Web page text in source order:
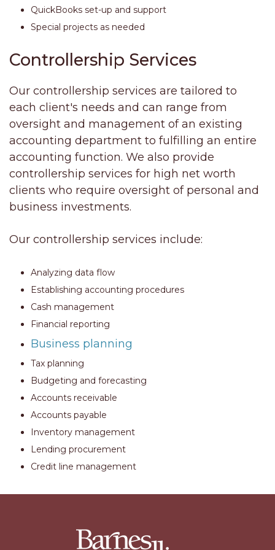
QuickBooks set-up and support
Special projects as needed
Controllership Services
Our controllership services are tailored to
each client's needs and can range from
oversight and management of an existing
accounting department to fulfilling an entire
accounting function. We also provide
controllership services for high net worth
clients who require oversight of personal and
business investments.
Our controllership services include:
Analyzing data flow
Establishing accounting procedures
Cash management
Financial reporting
Business planning
Tax planning
Budgeting and forecasting
Accounts receivable
Accounts payable
Inventory management
Lending procurement
Credit line management